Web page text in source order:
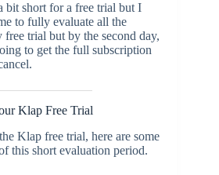
bit short for a free trial but I
to fully evaluate all the
free trial but by the second day,
to get the full subscription
Klap Free Trial
Klap free trial, here are some
this short evaluation period.